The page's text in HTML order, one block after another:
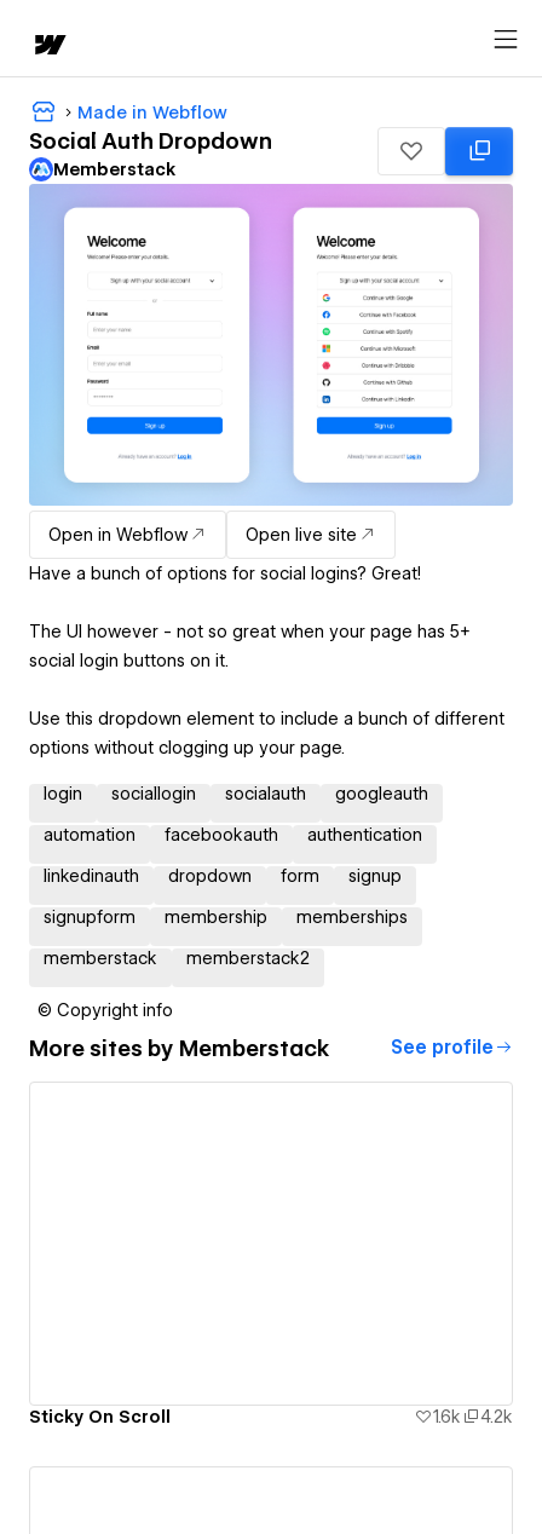
Made in Webflow
Social Auth Dropdown
Memberstack
Open in Webflow
Open live site
Have a bunch of options for social logins? Great!
The UI however - not so great when your page has 5+
social login buttons on it.
Use this dropdown element to include a bunch of different
options without clogging up your page.
login sociallogin socialauth googleauth
automation facebookauth authentication
linkedinauth dropdown form signup
signupform membership memberships
memberstack memberstack2
© Copyright info
More sites by Memberstack See profile
Sticky On Scroll 1.6k 4.2k